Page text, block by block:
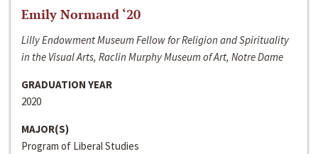
Emily Normand ‘20
Lilly Endowment Museum Fellow for Religion and Spirituality
in the Visual Arts, Raclin Murphy Museum of Art, Notre Dame
GRADUATION YEAR
2020
MAJOR(S)
Program of Liberal Studies